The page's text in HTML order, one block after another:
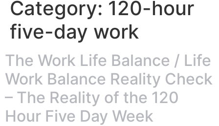
Category: 120-hour
five-day work
The Work Life Balance / Life
Work Balance Reality Check
– The Reality of the 120
Hour Five Day Week